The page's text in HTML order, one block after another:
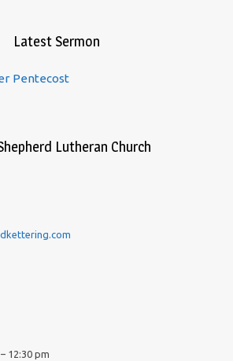
Latest Sermon
Pentecost
Lutheran Church
12:30 pm